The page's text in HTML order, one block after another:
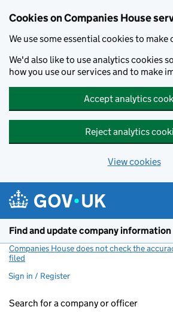
Cookies on Companies House
We use some essential cookies to make
We'd also like to use analytics cookies
how you use our services and to make
Accept analytics
Reject analytics
View cookies
Find and update company information
Companies House does not check the
filed
Sign in / Register
Search for a company or officer